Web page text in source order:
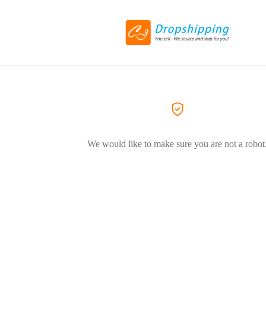
We would like to make sure you are not a